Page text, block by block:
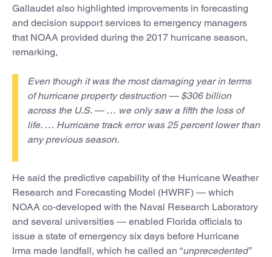
Gallaudet also highlighted improvements in forecasting
and decision support services to emergency managers
that NOAA provided during the 2017 hurricane season,
remarking,
Even though it was the most damaging year in terms
of hurricane property destruction — $306 billion
across the U.S. — … we only saw a fifth the loss of
life. … Hurricane track error was 25 percent lower than
any previous season.
He said the predictive capability of the Hurricane Weather
Research and Forecasting Model (HWRF) — which
NOAA co-developed with the Naval Research Laboratory
and several universities — enabled Florida officials to
issue a state of emergency six days before Hurricane
Irma made landfall, which he called an “unprecedented”